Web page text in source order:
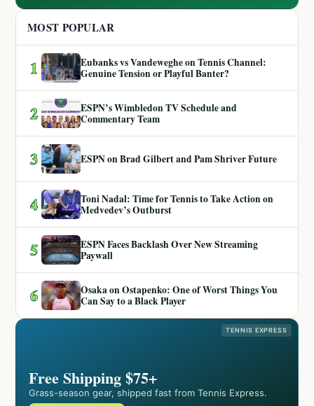
MOST POPULAR
1
Eubanks vs Vandeweghe on Tennis Channel:
Genuine Tension or Playful Banter?
2
ESPN’s Wimbledon TV Schedule and
Commentary Team
3 ESPN on Brad Gilbert and Pam Shriver Future
4
Toni Nadal: Time for Tennis to Take Action on
Medvedev’s Outburst
5
ESPN Faces Backlash Over New Streaming
Paywall
6
Osaka on Ostapenko: One of Worst Things You
Can Say to a Black Player
TENNIS EXPRESS
Free Shipping $75+
Grass-season gear, shipped fast from Tennis Express.